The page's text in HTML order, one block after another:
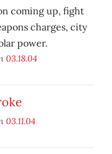
coming up, fight
charges, city
power.
03.18.04
03.11.04